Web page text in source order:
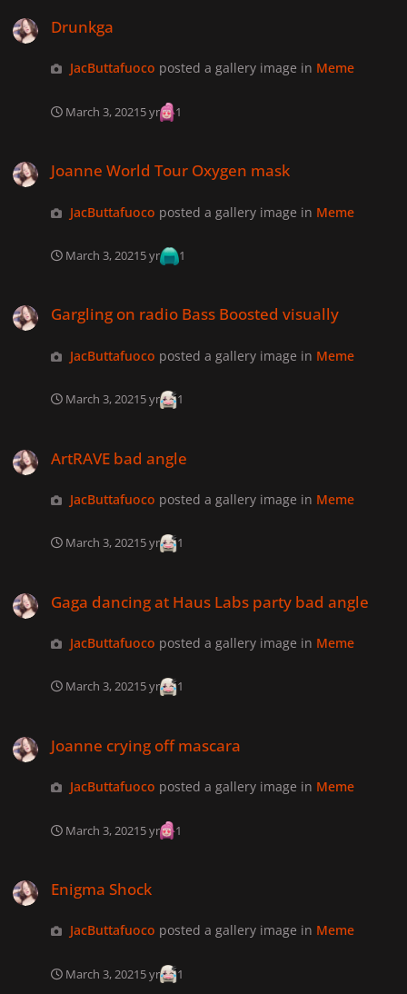
Drunkga
JacButtafuoco posted a gallery image in Meme
March 3, 20215 yr 1
Joanne World Tour Oxygen mask
JacButtafuoco posted a gallery image in Meme
March 3, 20215 yr 1
Gargling on radio Bass Boosted visually
JacButtafuoco posted a gallery image in Meme
March 3, 20215 yr 1
ArtRAVE bad angle
JacButtafuoco posted a gallery image in Meme
March 3, 20215 yr 1
Gaga dancing at Haus Labs party bad angle
JacButtafuoco posted a gallery image in Meme
March 3, 20215 yr 1
Joanne crying off mascara
JacButtafuoco posted a gallery image in Meme
March 3, 20215 yr 1
Enigma Shock
JacButtafuoco posted a gallery image in Meme
March 3, 20215 yr 1